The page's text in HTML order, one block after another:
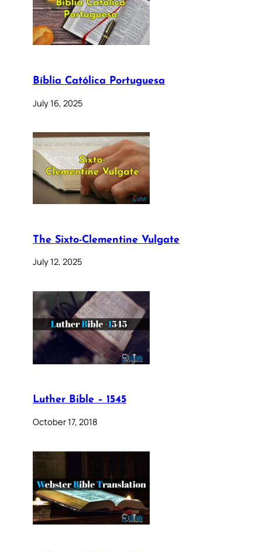
Bíblia Católica Portuguesa
July 16, 2025
The Sixto-Clementine Vulgate
July 12, 2025
Luther Bible – 1545
October 17, 2018